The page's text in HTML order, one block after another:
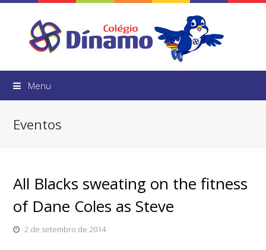
Menu
Eventos
All Blacks sweating on the fitness
of Dane Coles as Steve
2 de setembro de 2014